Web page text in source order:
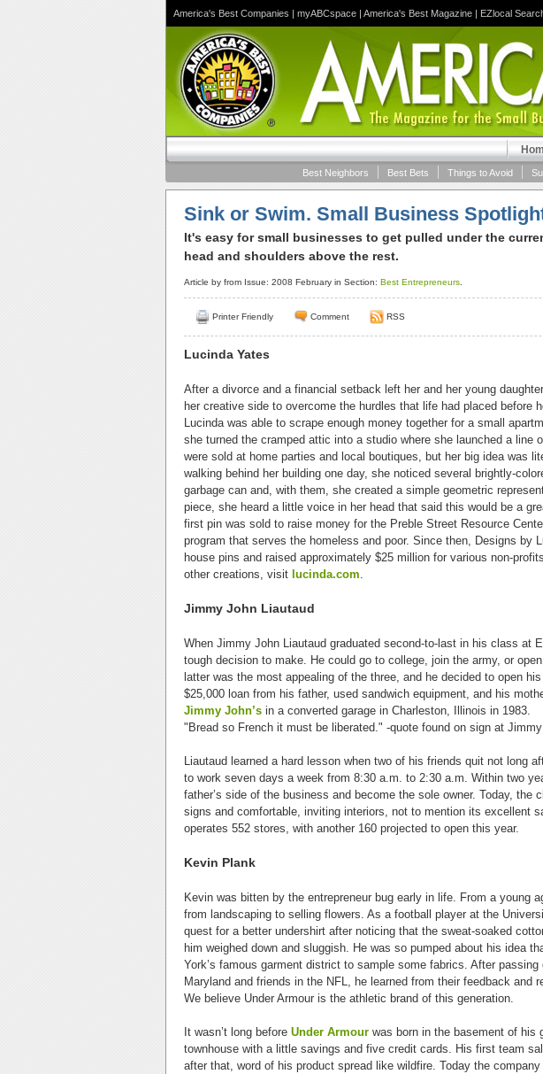
America's Best Companies | myABCspace | America's Best Magazine | EZlocal
Things to Avoid
Best Bets
Best Neighbors
Sink or Swim. Small Business
It's easy for small businesses to get pulled under the
head and shoulders above the rest.
Article by from Issue: 2008 February in Section: Best Entrepreneurs
Printer Friendly Comment RSS
Lucinda Yates
After a divorce and a financial setback left her and her young
her creative side to overcome the hurdles that life had placed before
Lucinda was able to scrape enough money together for a small
she turned the cramped attic into a studio where she launched a line
were sold at home parties and local boutiques, but her big idea was
walking behind her building one day, she noticed several brightly-
garbage can and, with them, she created a simple geometric
piece, she heard a little voice in her head that said this would be a
first pin was sold to raise money for the Preble Street Resource
program that serves the homeless and poor. Since then, Designs by
house pins and raised approximately $25 million for various non-
other creations, visit lucinda.com.
Jimmy John Liautaud
When Jimmy John Liautaud graduated second-to-last in his class at
tough decision to make. He could go to college, join the army, or
latter was the most appealing of the three, and he decided to open
$25,000 loan from his father, used sandwich equipment, and his
Jimmy John’s in a converted garage in Charleston, Illinois in 1983.
"Bread so French it must be liberated." -quote found on sign at
Liautaud learned a hard lesson when two of his friends quit not long
to work seven days a week from 8:30 a.m. to 2:30 a.m. Within two
father’s side of the business and become the sole owner. Today, the
signs and comfortable, inviting interiors, not to mention its excellent
operates 552 stores, with another 160 projected to open this year.
Kevin Plank
Kevin was bitten by the entrepreneur bug early in life. From a young
from landscaping to selling flowers. As a football player at the
quest for a better undershirt after noticing that the sweat-soaked
him weighed down and sluggish. He was so pumped about his idea
York’s famous garment district to sample some fabrics. After
Maryland and friends in the NFL, he learned from their feedback and
We believe Under Armour is the athletic brand of this generation.
It wasn’t long before Under Armour was born in the basement of his
townhouse with a little savings and five credit cards. His first team
after that, word of his product spread like wildfire. Today the